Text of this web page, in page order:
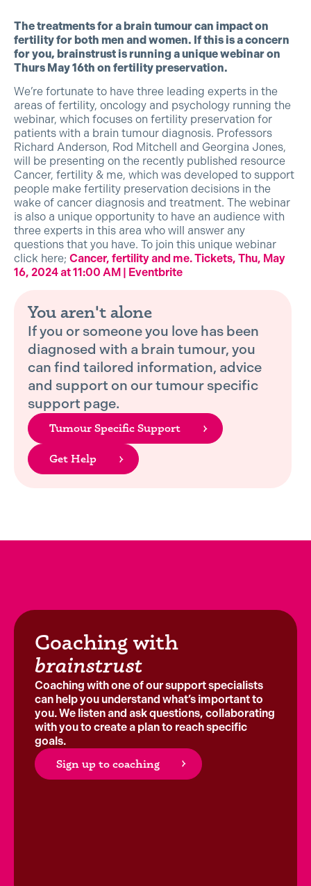
The treatments for a brain tumour can impact on
fertility for both men and women. If this is a concern
for you, brainstrust is running a unique webinar on
Thurs May 16th on fertility preservation.
We’re fortunate to have three leading experts in the
areas of fertility, oncology and psychology running the
webinar, which focuses on fertility preservation for
patients with a brain tumour diagnosis. Professors
Richard Anderson, Rod Mitchell and Georgina Jones,
will be presenting on the recently published resource
Cancer, fertility & me, which was developed to support
people make fertility preservation decisions in the
wake of cancer diagnosis and treatment. The webinar
is also a unique opportunity to have an audience with
three experts in this area who will answer any
questions that you have. To join this unique webinar
click here; Cancer, fertility and me. Tickets, Thu, May
16, 2024 at 11:00 AM | Eventbrite
You aren't alone
If you or someone you love has been
diagnosed with a brain tumour, you
can find tailored information, advice
and support on our tumour specific
support page.
Tumour Specific Support
Get Help
Coaching with
brainstrust
Coaching with one of our support specialists
can help you understand what’s important to
you. We listen and ask questions, collaborating
with you to create a plan to reach specific
goals.
Sign up to coaching